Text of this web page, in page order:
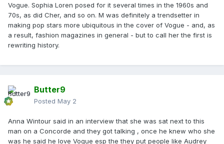
Vogue. Sophia Loren posed for it several times in the 1960s and
70s, as did Cher, and so on. M was definitely a trendsetter in
making pop stars more ubiquitous in the cover of Vogue - and, as
a result, fashion magazines in general - but to call her the first is
rewriting history.
Butter9
Posted May 2
Anna Wintour said in an interview that she was sat next to this
man on a Concorde and they got talking , once he knew who she
was he said he love Vogue esp the they put people like Audrey